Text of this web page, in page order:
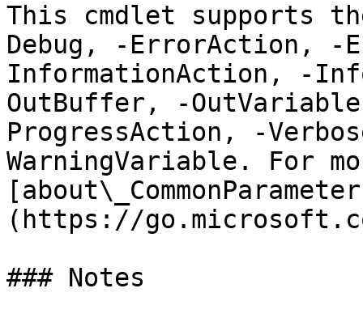
This cmdlet supports
Debug, -ErrorAction, -
InformationAction, -
OutBuffer, -
ProgressAction, -
WarningVariable. For
(https://
### Notes